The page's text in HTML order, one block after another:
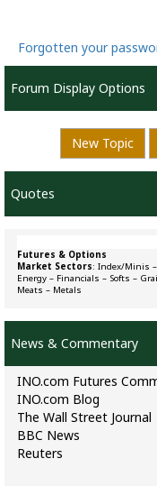
Forgotten your
Forum Display Options
New Topic
Quotes
Futures & Options
Market Sectors: Index/Minis –
Energy – Financials – Softs –
Meats – Metals
News & Commentary
INO.com Futures
INO.com Blog
The Wall Street Journal
BBC News
Reuters